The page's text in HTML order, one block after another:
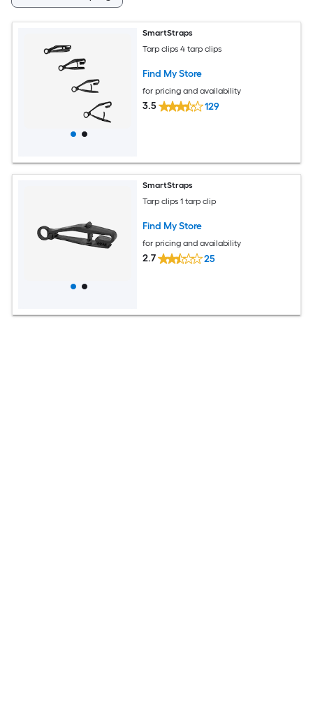
SmartStraps
Tarp clips 4 tarp clips
Find My Store
for pricing and availability
3.5 129
SmartStraps
Tarp clips 1 tarp clip
Find My Store
for pricing and availability
2.7 25